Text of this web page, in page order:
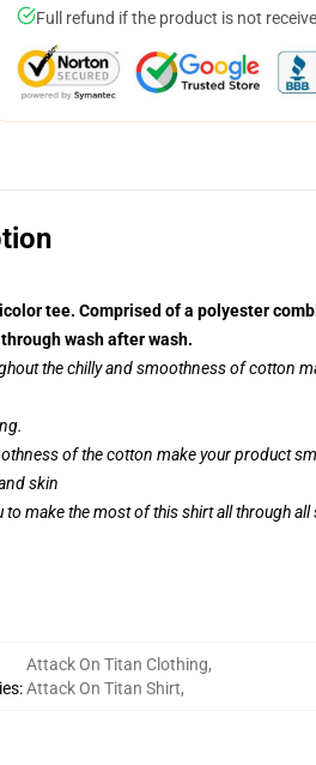
Full refund if the product is not
tee. Comprised of a polyester
wash after wash.
the chilly and smoothness of cotton
of the cotton make your product
skin
make the most of this shirt all through
:
Attack On Titan Clothing,
Attack On Titan Shirt,